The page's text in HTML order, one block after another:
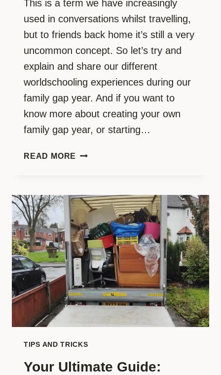
This is a term we have increasingly
used in conversations whilst travelling,
but to friends back home it’s still a very
uncommon concept. So let’s try and
explain and share our different
worldschooling experiences during our
family gap year. And if you want to
know more about creating your own
family gap year, or starting…
READ MORE WORLDSCHOOLING?
TO
LEARNING
ON
THE
GO!
TIPS AND TRICKS
Your Ultimate Guide: